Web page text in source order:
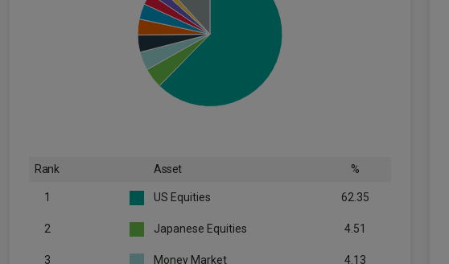
Rank Asset %
1 US Equities 62.35
2 Japanese Equities 4.51
3 Money Market 4.13